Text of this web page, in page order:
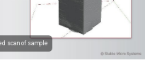
scan of sample